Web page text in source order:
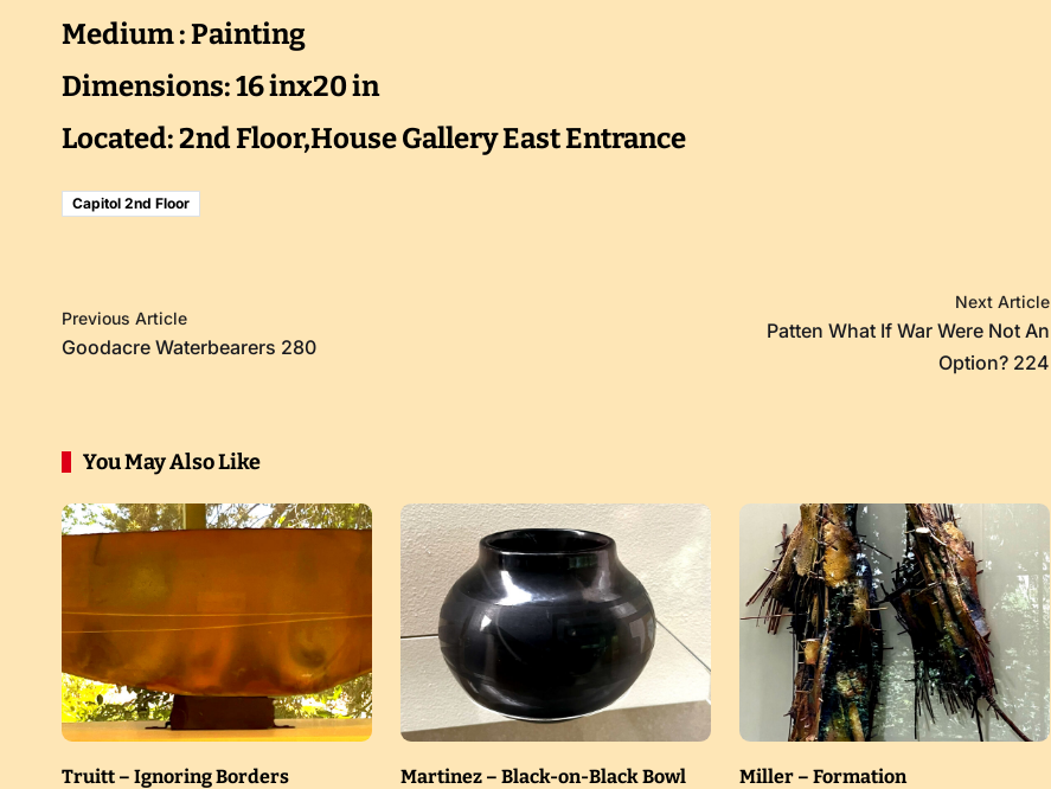
Medium : Painting
Dimensions: 16 inx20 in
Located: 2nd Floor,House Gallery East Entrance
Capitol 2nd Floor
Previous Article
Goodacre Waterbearers 280
Next Article
Patten What If War Were Not An
Option? 224
You May Also Like
Truitt – Ignoring Borders Martinez – Black-on-Black Bowl Miller – Formation